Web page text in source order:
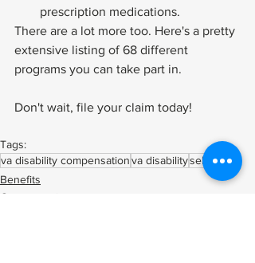
prescription medications.
There are a lot more too. Here's a pretty
extensive listing of 68 different
programs you can take part in.
Don't wait, file your claim today!
Tags:
va disability compensationva disabilityself care
Benefits
Compensation